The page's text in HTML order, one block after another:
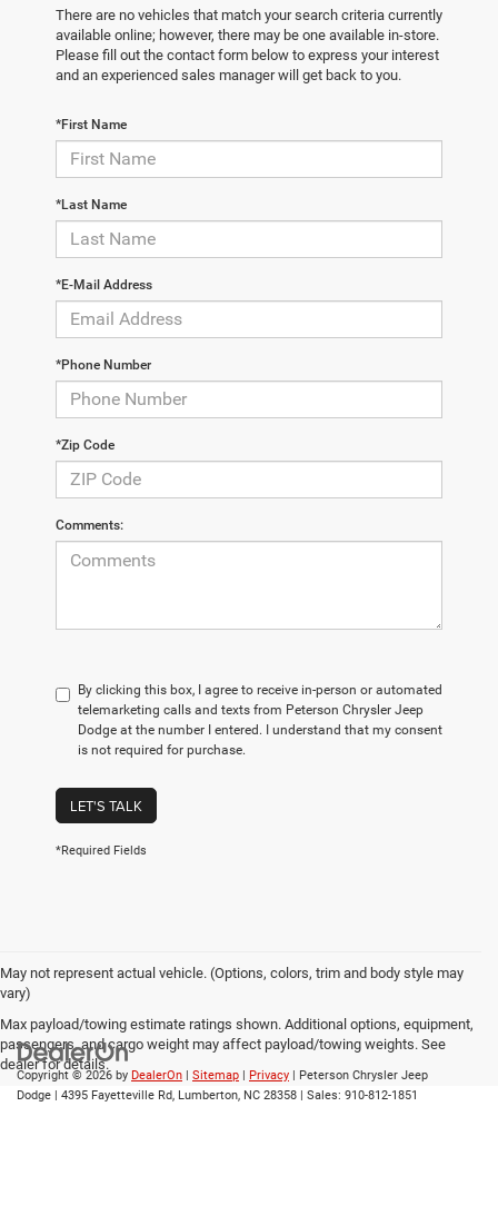
There are no vehicles that match your search criteria currently
available online; however, there may be one available in-store.
Please fill out the contact form below to express your interest
and an experienced sales manager will get back to you.
*First Name
*Last Name
*E-Mail Address
*Phone Number
*Zip Code
Comments:
By clicking this box, I agree to receive in-person or automated
telemarketing calls and texts from Peterson Chrysler Jeep
Dodge at the number I entered. I understand that my consent
is not required for purchase.
LET'S TALK
*Required Fields
May not represent actual vehicle. (Options, colors, trim and body style may
vary)
Max payload/towing estimate ratings shown. Additional options, equipment,
passengers, and cargo weight may affect payload/towing weights. See
dealer for details.
Copyright © 2026 by DealerOn | Sitemap | Privacy | Peterson Chrysler Jeep
Dodge | 4395 Fayetteville Rd, Lumberton, NC 28358 | Sales: 910-812-1851